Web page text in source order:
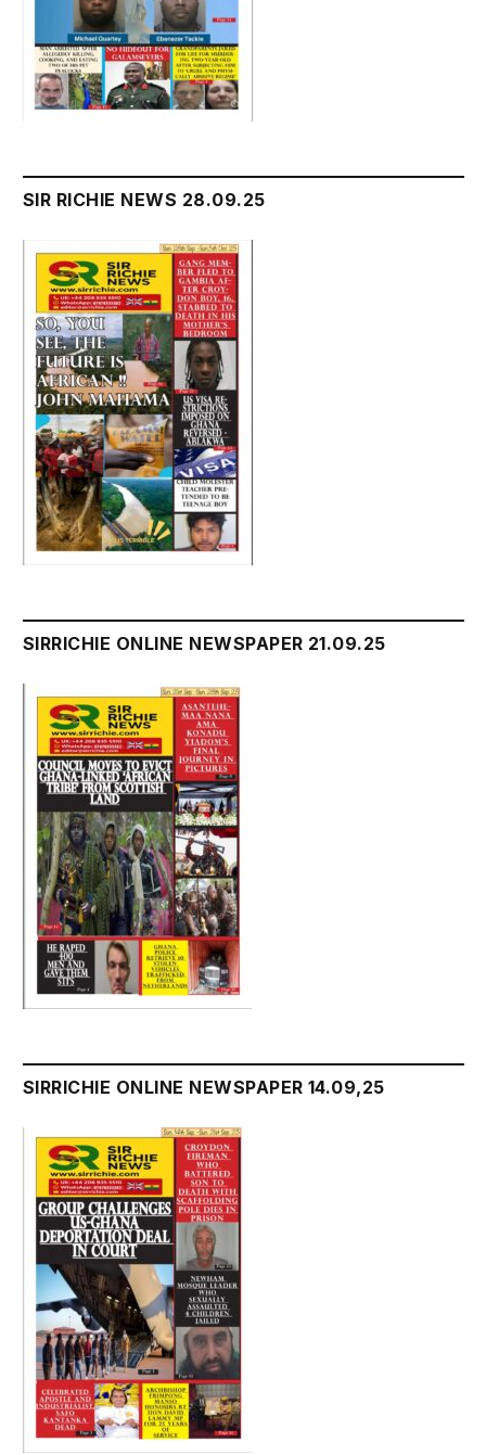
SIR RICHIE NEWS 28.09.25
SIRRICHIE ONLINE NEWSPAPER 21.09.25
SIRRICHIE ONLINE NEWSPAPER 14.09,25